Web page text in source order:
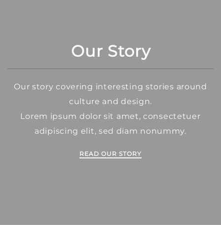
Our Story
Our story covering interesting stories around
culture and design.
Lorem ipsum dolor sit amet, consectetuer
adipiscing elit, sed diam nonummy.
READ OUR STORY